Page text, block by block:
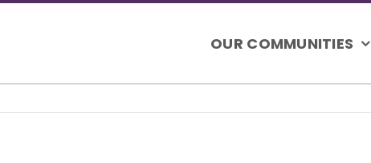
OUR COMMUNITIES